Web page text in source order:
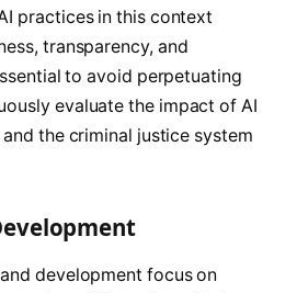
practices in this context
transparency, and
to avoid perpetuating
evaluate the impact of AI
the criminal justice system
development focus on